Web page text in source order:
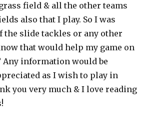
field & all the other teams
also that I play. So I was
the slide tackles or any other
that would help my game on
Any information would be
as I wish to play in
you very much & I love reading